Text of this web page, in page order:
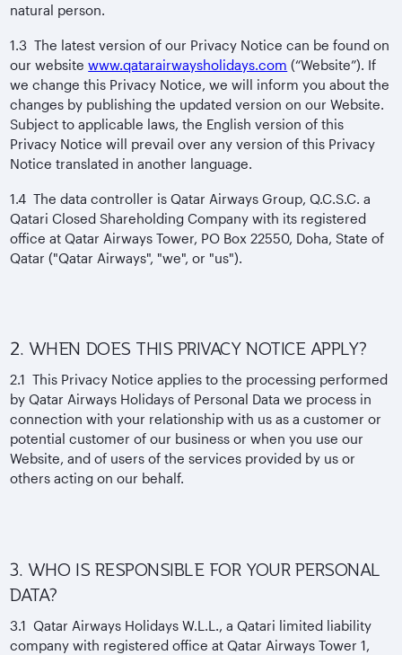
natural person.
1.3 The latest version of our Privacy Notice can be found on
our websitewww.qatarairwaysholidays.com (“Website”). If
we change this Privacy Notice, we will inform you about the
changes by publishing the updated version on our Website.
Subject to applicable laws, the English version of this
Privacy Notice will prevail over any version of this Privacy
Notice translated in another language.
1.4 The data controller is Qatar Airways Group, Q.C.S.C. a
Qatari Closed Shareholding Company with its registered
office at Qatar Airways Tower, PO Box 22550, Doha, State of
Qatar ("Qatar Airways", "we", or "us").
2. WHEN DOES THIS PRIVACY NOTICE APPLY?
2.1 This Privacy Notice applies to the processing performed
by Qatar Airways Holidays of Personal Data we process in
connection with your relationship with us as a customer or
potential customer of our business or when you use our
Website, and of users of the services provided by us or
others acting on our behalf.
3. WHO IS RESPONSIBLE FOR YOUR PERSONAL
DATA?
3.1 Qatar Airways Holidays W.L.L., a Qatari limited liability
company with registered office at Qatar Airways Tower 1,